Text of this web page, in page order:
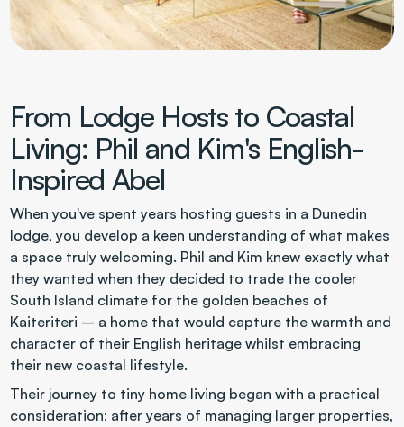
From Lodge Hosts to Coastal
Living: Phil and Kim's English-
Inspired Abel
When you've spent years hosting guests in a Dunedin
lodge, you develop a keen understanding of what makes
a space truly welcoming. Phil and Kim knew exactly what
they wanted when they decided to trade the cooler
South Island climate for the golden beaches of
Kaiteriteri – a home that would capture the warmth and
character of their English heritage whilst embracing
their new coastal lifestyle.
Their journey to tiny home living began with a practical
consideration: after years of managing larger properties,